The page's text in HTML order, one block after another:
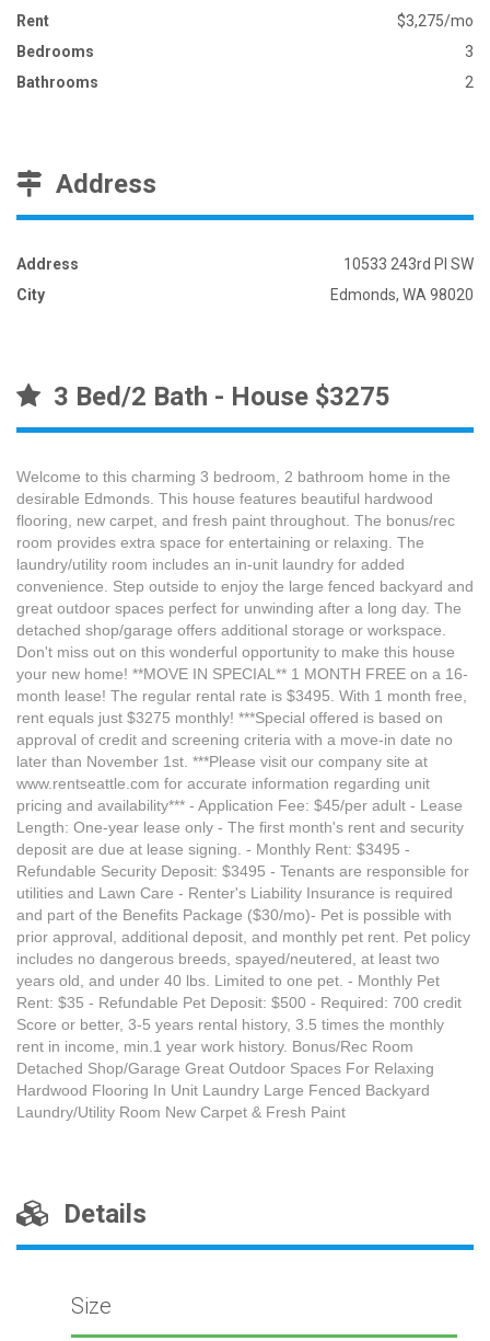
Rent
$3,275/mo
Bedrooms
3
Bathrooms
2
Address
Address
10533 243rd Pl SW
City
Edmonds, WA 98020
3 Bed/2 Bath - House $3275
Welcome to this charming 3 bedroom, 2 bathroom home in the
desirable Edmonds. This house features beautiful hardwood
flooring, new carpet, and fresh paint throughout. The bonus/rec
room provides extra space for entertaining or relaxing. The
laundry/utility room includes an in-unit laundry for added
convenience. Step outside to enjoy the large fenced backyard and
great outdoor spaces perfect for unwinding after a long day. The
detached shop/garage offers additional storage or workspace.
Don't miss out on this wonderful opportunity to make this house
your new home! **MOVE IN SPECIAL** 1 MONTH FREE on a 16-
month lease! The regular rental rate is $3495. With 1 month free,
rent equals just $3275 monthly! ***Special offered is based on
approval of credit and screening criteria with a move-in date no
later than November 1st. ***Please visit our company site at
www.rentseattle.com for accurate information regarding unit
pricing and availability*** - Application Fee: $45/per adult - Lease
Length: One-year lease only - The first month's rent and security
deposit are due at lease signing. - Monthly Rent: $3495 -
Refundable Security Deposit: $3495 - Tenants are responsible for
utilities and Lawn Care - Renter's Liability Insurance is required
and part of the Benefits Package ($30/mo)- Pet is possible with
prior approval, additional deposit, and monthly pet rent. Pet policy
includes no dangerous breeds, spayed/neutered, at least two
years old, and under 40 lbs. Limited to one pet. - Monthly Pet
Rent: $35 - Refundable Pet Deposit: $500 - Required: 700 credit
Score or better, 3-5 years rental history, 3.5 times the monthly
rent in income, min.1 year work history. Bonus/Rec Room
Detached Shop/Garage Great Outdoor Spaces For Relaxing
Hardwood Flooring In Unit Laundry Large Fenced Backyard
Laundry/Utility Room New Carpet & Fresh Paint
Details
Size